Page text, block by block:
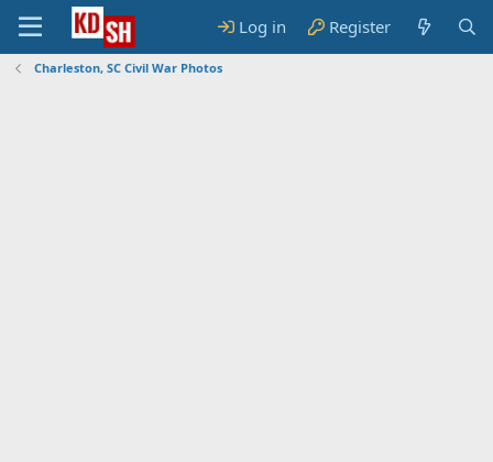
Log in Register
Charleston, SC Civil War Photos